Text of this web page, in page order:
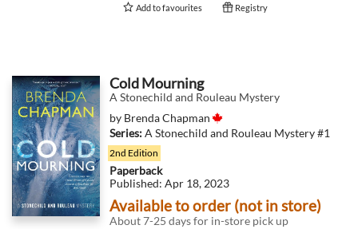
Add tofavourites Registry
Cold Mourning
A Stonechild and Rouleau Mystery
by Brenda Chapman
Series:A Stonechild and Rouleau Mystery#1
2nd Edition
Paperback
Published: Apr 18, 2023
Available to order (not in store)
About 7-25 days for in-store pick up